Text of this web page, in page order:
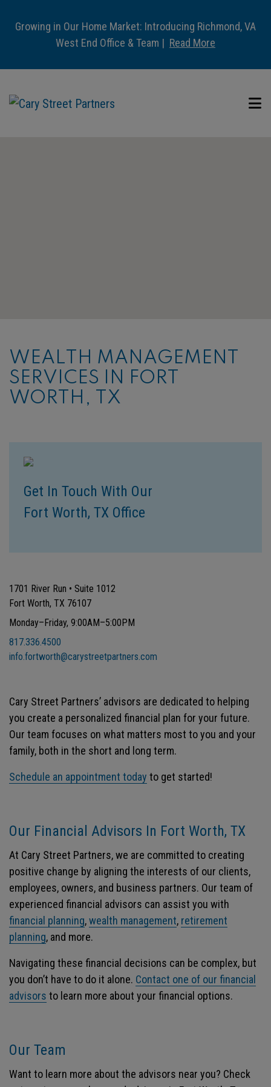
Growing in Our Home Market: Introducing Richmond, VA
West End Office & Team | Read More
WEALTH MANAGEMENT
SERVICES IN FORT
WORTH, TX
1701 River Run • Suite 1012
Fort Worth, TX 76107
Monday–Friday, 9:00AM–5:00PM
817.336.4500
info.fortworth@carystreetpartners.com
Cary Street Partners’ advisors are dedicated to helping
you create a personalized financial plan for your future.
Our team focuses on what matters most to you and your
family, both in the short and long term.
Schedule an appointment today to get started!
Our Financial Advisors In Fort Worth, TX
At Cary Street Partners, we are committed to creating
positive change by aligning the interests of our clients,
employees, owners, and business partners. Our team of
experienced financial advisors can assist you with
financial planning,wealth management, retirement
planning, and more.
Navigating these financial decisions can be complex, but
you don’t have to do it alone. Contact one of our financial
advisors to learn more about your financial options.
Our Team
Want to learn more about the advisors near you? Check
Get In Touch With Our
Fort Worth, TX Office